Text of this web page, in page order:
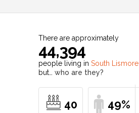
There are approximately
44,394
people living in South Lismore
but… who are they?
40 49%